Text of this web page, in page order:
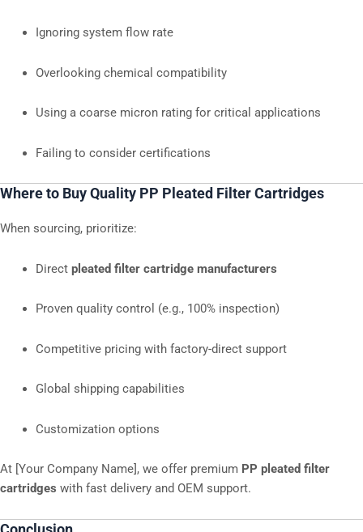
Ignoring system flow rate
Overlooking chemical compatibility
Using a coarse micron rating for critical applications
Failing to consider certifications
Where to Buy Quality PP Pleated Filter Cartridges
When sourcing, prioritize:
Direct pleated filter cartridge manufacturers
Proven quality control (e.g., 100% inspection)
Competitive pricing with factory-direct support
Global shipping capabilities
Customization options
At [Your Company Name], we offer premium PP pleated filter
cartridges with fast delivery and OEM support.